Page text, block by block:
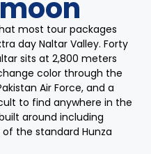
most tour packages
day Naltar Valley. Forty
sits at 2,800 meters
color through the
Air Force, and a
to find anywhere in the
around including
the standard Hunza